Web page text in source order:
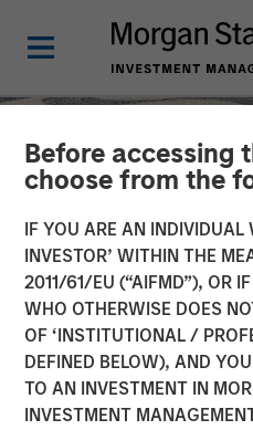
Before accessing
choose from the
IF YOU ARE AN INDIVIDUAL
INVESTOR’ WITHIN THE
2011/61/EU (“AIFMD”), OR
WHO OTHERWISE DOES
OF ‘INSTITUTIONAL /
DEFINED BELOW), AND
TO AN INVESTMENT IN
INVESTMENT
SLIMMON'S TAKE INSIGHTS